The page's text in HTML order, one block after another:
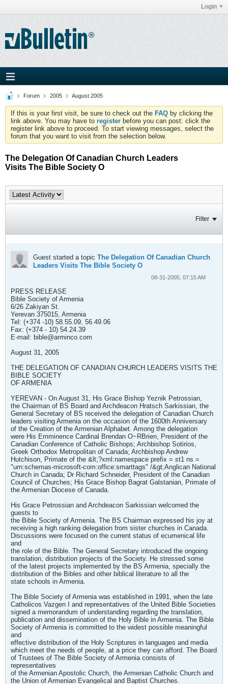
Login
Forum 2005 August 2005
If this is your first visit, be sure to check out the FAQ by clicking the
link above. You may have to register before you can post: click the
register link above to proceed. To start viewing messages, select the
forum that you want to visit from the selection below.
The Delegation Of Canadian Church Leaders
Visits The Bible Society O
Filter
Guest started a topic The Delegation Of Canadian Church
Leaders Visits The Bible Society O
08-31-2005, 07:15 AM
PRESS RELEASE
Bible Society of Armenia
6/26 Zakiyan St.
Yerevan 375015, Armenia
Tel: (+374 -10) 58.55.09, 56.49.06
Fax: (+374 - 10) 54.24.39
E-mail: bible@arminco.com
August 31, 2005
THE DELEGATION OF CANADIAN CHURCH LEADERS VISITS THE
BIBLE SOCIETY
OF ARMENIA
YEREVAN - On August 31, His Grace Bishop Yeznik Petrossian,
the Chairman of BS Board and Archdeacon Hratsch Sarkissian, the
General Secretary of BS received the delegation of Canadian Church
leaders visiting Armenia on the occasion of the 1600th Anniversary
of the Creation of the Armenian Alphabet. Among the delegation
were His Emminence Cardinal Brendan O~RBrien, President of the
Canadian Conference of Catholic Bishops; Archbishop Sotirios,
Greek Orthodox Metropolitan of Canada; Archbishop Andrew
Hutchison, Primate of the &lt;?xml:namespace prefix = st1 ns =
"urn:schemas-microsoft-com:office:smarttags" /&gt;Anglican National
Church in Canada; Dr Richard Schneider, President of the Canadian
Council of Churches; His Grace Bishop Bagrat Galstanian, Primate of
the Armenian Diocese of Canada.
His Grace Petrossian and Archdeacon Sarkissian welcomed the
guests to
the Bible Society of Armenia. The BS Chairman expressed his joy at
receiving a high ranking delegation from sister churches in Canada.
Discussions were focused on the current status of ecumenical life
and
the role of the Bible. The General Secretary introduced the ongoing
translation, distribution projects of the Society. He stressed some
of the latest projects implemented by the BS Armenia, specially the
distribution of the Bibles and other biblical literature to all the
state schools in Armenia.
The Bible Society of Armenia was established in 1991, when the late
Catholicos Vazgen I and representatives of the United Bible Societies
signed a memorandum of understanding regarding the translation,
publication and dissemination of the Holy Bible in Armenia. The Bible
Society of Armenia is committed to the widest possible meaningful
and
effective distribution of the Holy Scriptures in languages and media
which meet the needs of people, at a price they can afford. The Board
of Trustees of The Bible Society of Armenia consists of
representatives
of the Armenian Apostolic Church, the Armenian Catholic Church and
the Union of Armenian Evangelical and Baptist Churches.